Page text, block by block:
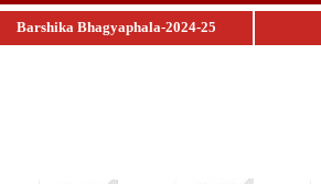
Barshika Bhagyaphala-2024-25